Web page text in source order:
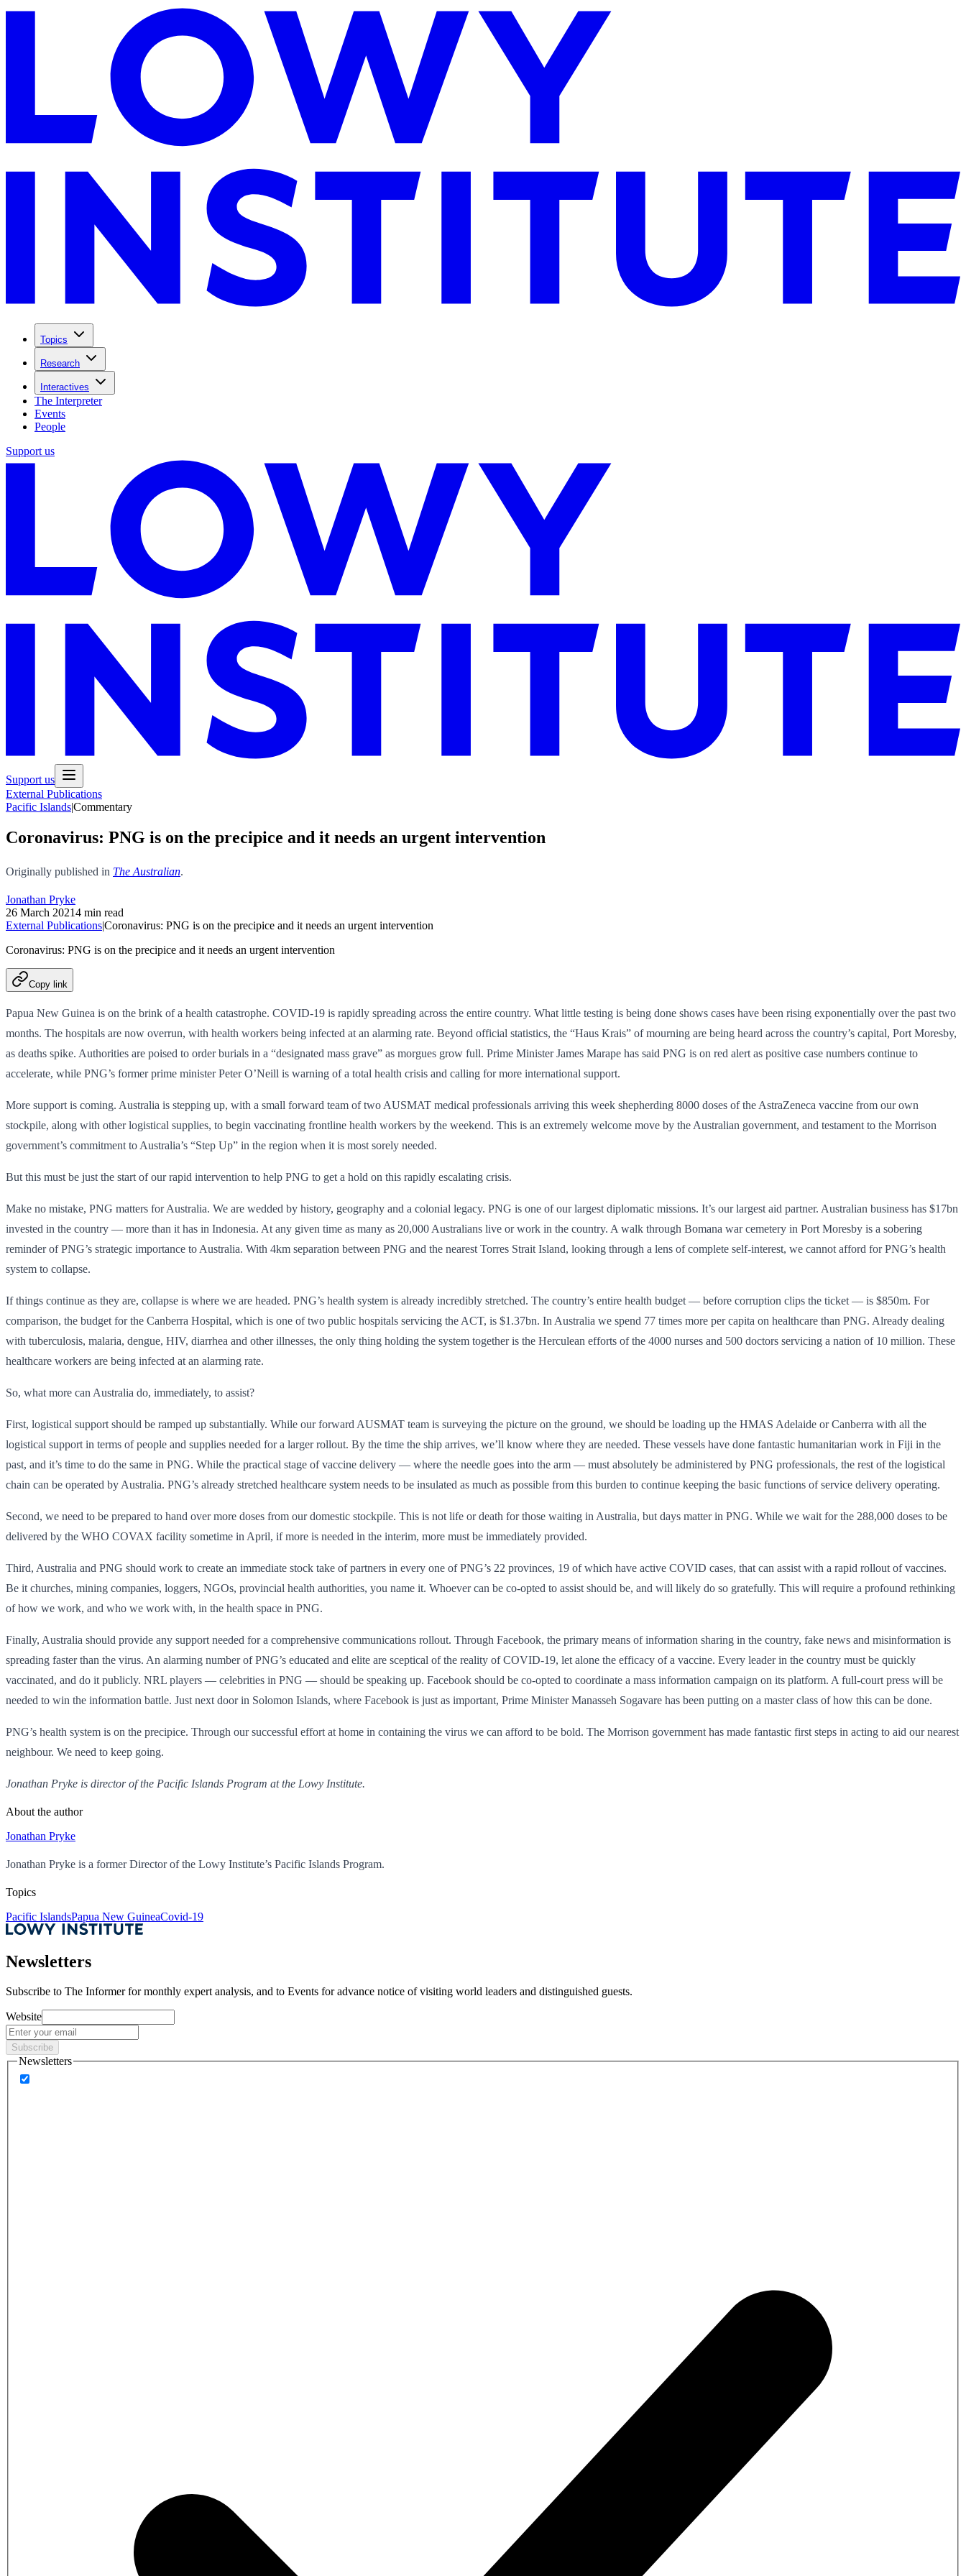
Topics
Research
Interactives
The Interpreter
Events
People
Support us
Support us
External Publications
Pacific Islands|Commentary
Coronavirus: PNG is on the precipice and it needs an urgent intervention
Originally published in The Australian.
Jonathan Pryke
26 March 20214 min read
External Publications|Coronavirus: PNG is on the precipice and it needs an urgent intervention
Coronavirus: PNG is on the precipice and it needs an urgent intervention
Copy link
Papua New Guinea is on the brink of a health catastrophe. COVID-19 is rapidly spreading across the entire country. What little testing is being done shows cases have been rising exponentially over the past two
months. The hospitals are now overrun, with health workers being infected at an alarming rate. Beyond official statistics, the “Haus Krais” of mourning are being heard across the country’s capital, Port Moresby,
as deaths spike. Authorities are poised to order burials in a “designated mass grave” as morgues grow full. Prime Minister James Marape has said PNG is on red alert as positive case numbers continue to
accelerate, while PNG’s former prime minister Peter O’Neill is warning of a total health crisis and calling for more international support.
More support is coming. Australia is stepping up, with a small forward team of two AUSMAT medical professionals arriving this week shepherding 8000 doses of the AstraZeneca vaccine from our own
stockpile, along with other logistical supplies, to begin vaccinating frontline health workers by the weekend. This is an extremely welcome move by the Australian government, and testament to the Morrison
government’s commitment to Australia’s “Step Up” in the region when it is most sorely needed.
But this must be just the start of our rapid intervention to help PNG to get a hold on this rapidly escalating crisis.
Make no mistake, PNG matters for Australia. We are wedded by history, geography and a colonial legacy. PNG is one of our largest diplomatic missions. It’s our largest aid partner. Australian business has $17bn
invested in the country — more than it has in Indonesia. At any given time as many as 20,000 Australians live or work in the country. A walk through Bomana war cemetery in Port Moresby is a sobering
reminder of PNG’s strategic importance to Australia. With 4km separation between PNG and the nearest Torres Strait Island, looking through a lens of complete self-interest, we cannot afford for PNG’s health
system to collapse.
If things continue as they are, collapse is where we are headed. PNG’s health system is already incredibly stretched. The country’s entire health budget — before corruption clips the ticket — is $850m. For
comparison, the budget for the Canberra Hospital, which is one of two public hospitals servicing the ACT, is $1.37bn. In Australia we spend 77 times more per capita on healthcare than PNG. Already dealing
with tuberculosis, malaria, dengue, HIV, diarrhea and other illnesses, the only thing holding the system together is the Herculean efforts of the 4000 nurses and 500 doctors servicing a nation of 10 million. These
healthcare workers are being infected at an alarming rate.
So, what more can Australia do, immediately, to assist?
First, logistical support should be ramped up substantially. While our forward AUSMAT team is surveying the picture on the ground, we should be loading up the HMAS Adelaide or Canberra with all the
logistical support in terms of people and supplies needed for a larger rollout. By the time the ship arrives, we’ll know where they are needed. These vessels have done fantastic humanitarian work in Fiji in the
past, and it’s time to do the same in PNG. While the practical stage of vaccine delivery — where the needle goes into the arm — must absolutely be administered by PNG professionals, the rest of the logistical
chain can be operated by Australia. PNG’s already stretched healthcare system needs to be insulated as much as possible from this burden to continue keeping the basic functions of service delivery operating.
Second, we need to be prepared to hand over more doses from our domestic stockpile. This is not life or death for those waiting in Australia, but days matter in PNG. While we wait for the 288,000 doses to be
delivered by the WHO COVAX facility sometime in April, if more is needed in the interim, more must be immediately provided.
Third, Australia and PNG should work to create an immediate stock take of partners in every one of PNG’s 22 provinces, 19 of which have active COVID cases, that can assist with a rapid rollout of vaccines.
Be it churches, mining companies, loggers, NGOs, provincial health authorities, you name it. Whoever can be co-opted to assist should be, and will likely do so gratefully. This will require a profound rethinking
of how we work, and who we work with, in the health space in PNG.
Finally, Australia should provide any support needed for a comprehensive communications rollout. Through Facebook, the primary means of information sharing in the country, fake news and misinformation is
spreading faster than the virus. An alarming number of PNG’s educated and elite are sceptical of the reality of COVID-19, let alone the efficacy of a vaccine. Every leader in the country must be quickly
vaccinated, and do it publicly. NRL players — celebrities in PNG — should be speaking up. Facebook should be co-opted to coordinate a mass information campaign on its platform. A full-court press will be
needed to win the information battle. Just next door in Solomon Islands, where Facebook is just as important, Prime Minister Manasseh Sogavare has been putting on a master class of how this can be done.
PNG’s health system is on the precipice. Through our successful effort at home in containing the virus we can afford to be bold. The Morrison government has made fantastic first steps in acting to aid our nearest
neighbour. We need to keep going.
Jonathan Pryke is director of the Pacific Islands Program at the Lowy Institute.
About the author
Jonathan Pryke
Jonathan Pryke is a former Director of the Lowy Institute’s Pacific Islands Program.
Topics
Pacific IslandsPapua New GuineaCovid-19
Newsletters
Subscribe to The Informer for monthly expert analysis, and to Events for advance notice of visiting world leaders and distinguished guests.
Website
Subscribe
Newsletters